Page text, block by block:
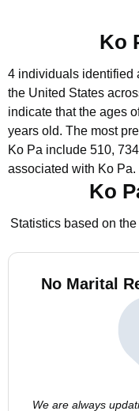
Ko
4 individuals identified
the United States
indicate that the ages
years old. The most
Ko Pa include 510,
associated with Ko Pa.
Ko
Statistics based on
No Marital
We are always